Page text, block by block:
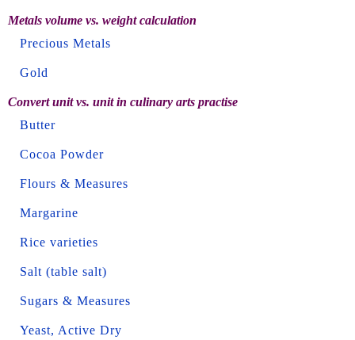
Metals volume vs. weight calculation
Precious Metals
Gold
Convert unit vs. unit in culinary arts practise
Butter
Cocoa Powder
Flours & Measures
Margarine
Rice varieties
Salt (table salt)
Sugars & Measures
Yeast, Active Dry